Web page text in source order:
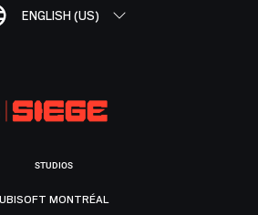
ENGLISH (US)
STUDIOS
UBISOFT MONTRÉAL